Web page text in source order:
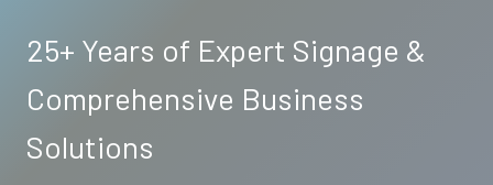
25+ Years of Expert Signage &
Comprehensive Business
Solutions